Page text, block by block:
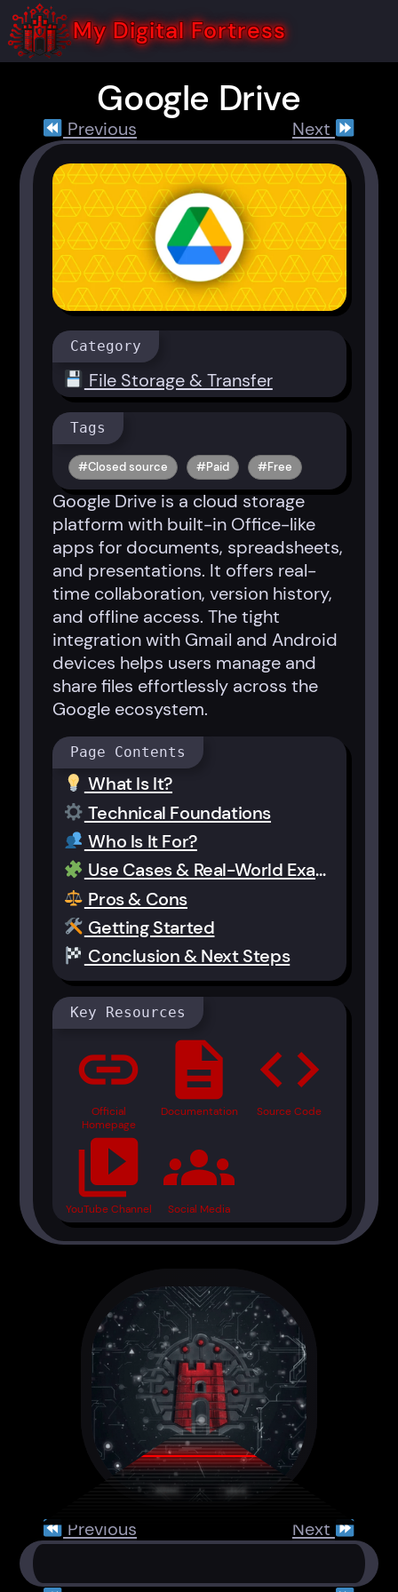
Skip
to
content
My Digital Fortress
Google Drive
Previous Next
Category
File Storage & Transfer
Tags
Closed source Paid Free
Google Drive is a cloud storage
platform with built-in Office-like
apps for documents, spreadsheets,
and presentations. It offers real-
time collaboration, version history,
and offline access. The tight
integration with Gmail and Android
devices helps users manage and
share files effortlessly across the
Google ecosystem.
Page Contents
What Is It?
Technical Foundations
Who Is It For?
Use Cases & Real-World Examples
Pros & Cons
Getting Started
Conclusion & Next Steps
Key Resources
link
Official
Homepage
description
Documentation
code
Source Code
video_library
YouTube Channel
groups
Social Media
Previous Next